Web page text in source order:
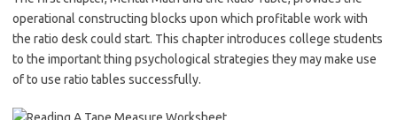
operational constructing blocks upon which profitable work with
the ratio desk could start. This chapter introduces college students
to the important thing psychological strategies they may make use
of to use ratio tables successfully.